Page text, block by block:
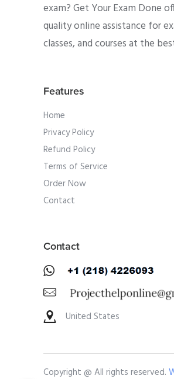
exam? Get Your Exam Done
quality online assistance for
classes, and courses at the
Features
Home
Privacy Policy
Refund Policy
Terms of Service
Order Now
Contact
Contact
United States
Copyright @ All rights reserved.